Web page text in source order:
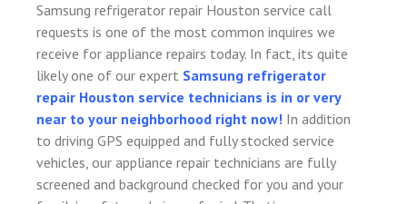
Samsung refrigerator repair Houston service call
requests is one of the most common inquires we
receive for appliance repairs today. In fact, its quite
likely one of our expert Samsung refrigerator
repair Houston service technicians is in or very
near to your neighborhood right now! In addition
to driving GPS equipped and fully stocked service
vehicles, our appliance repair technicians are fully
screened and background checked for you and your